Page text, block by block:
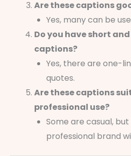
Are these captions
Yes, many can be
Do you have short
captions?
Yes, there are one-
quotes.
Are these captions
professional use?
Some are casual,
professional brand